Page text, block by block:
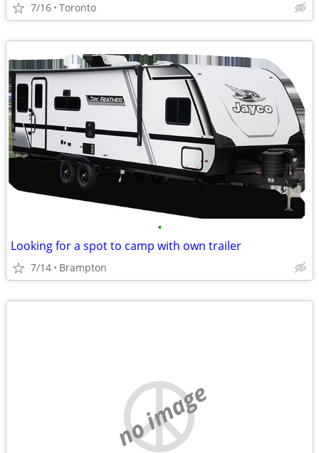
7/16 Toronto
•
Looking for a spot to camp with own trailer
7/14 Brampton
no image